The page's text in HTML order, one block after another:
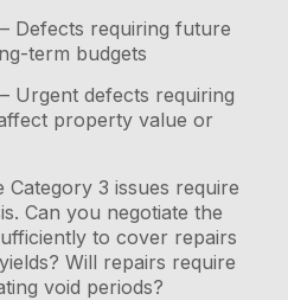
– Defects requiring future
term budgets
– Urgent defects requiring
property value or
3 issues require
Can you negotiate the
to cover repairs
Will repairs require
void periods?